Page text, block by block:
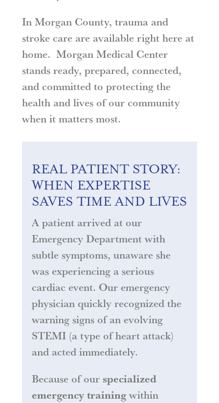
In Morgan County, trauma and
stroke care are available right here at
home. Morgan Medical Center
stands ready, prepared, connected,
and committed to protecting the
health and lives of our community
when it matters most.
REAL PATIENT STORY:
WHEN EXPERTISE
SAVES TIME AND LIVES
A patient arrived at our
Emergency Department with
subtle symptoms, unaware she
was experiencing a serious
cardiac event. Our emergency
physician quickly recognized the
warning signs of an evolving
STEMI (a type of heart attack)
and acted immediately.
Because of our specialized
emergency trainingwithin